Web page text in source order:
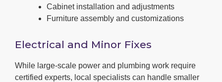
Cabinet installation and adjustments
Furniture assembly and customizations
Electrical and Minor Fixes
While large-scale power and plumbing work require
certified experts, local specialists can handle smaller